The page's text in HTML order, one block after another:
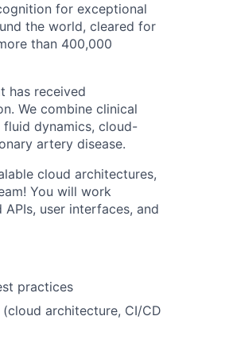
for exceptional
the world, cleared for
than 400,000
has received
We combine clinical
dynamics, cloud-
artery disease.
cloud architectures,
You will work
user interfaces, and
practices
architecture, CI/CD